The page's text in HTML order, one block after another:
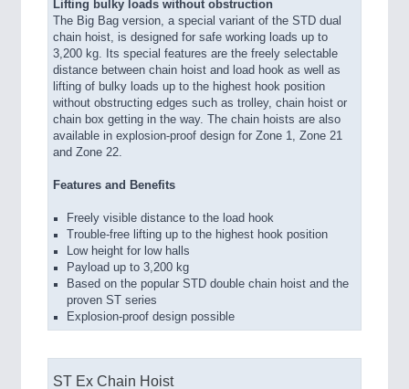
Lifting bulky loads without obstruction
The Big Bag version, a special variant of the STD dual
chain hoist, is designed for safe working loads up to
3,200 kg. Its special features are the freely selectable
distance between chain hoist and load hook as well as
lifting of bulky loads up to the highest hook position
without obstructing edges such as trolley, chain hoist or
chain box getting in the way. The chain hoists are also
available in explosion-proof design for Zone 1, Zone 21
and Zone 22.
Features and Benefits
Freely visible distance to the load hook
Trouble-free lifting up to the highest hook position
Low height for low halls
Payload up to 3,200 kg
Based on the popular STD double chain hoist and the
proven ST series
Explosion-proof design possible
ST Ex Chain Hoist